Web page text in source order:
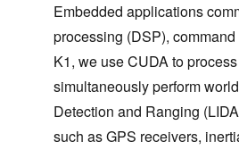
Embedded applications
processing (DSP),
K1, we use CUDA to
simultaneously perform
Detection and Ranging
such as GPS receivers,